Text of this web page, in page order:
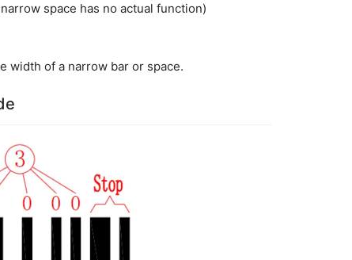
space has no actual function)
width of a narrow bar or space.